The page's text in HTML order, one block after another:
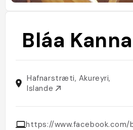
Bláa
Hafnarstræti, Akureyri,
Islande
https://www.facebook.com/